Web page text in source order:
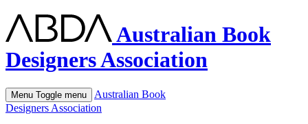
Australian Book
Designers Association
Menu Toggle menu
Australian Book
Designers Association